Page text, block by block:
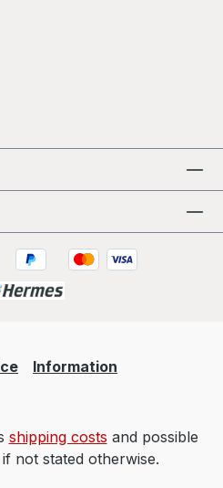
Information
shipping costs and possible
not stated otherwise.